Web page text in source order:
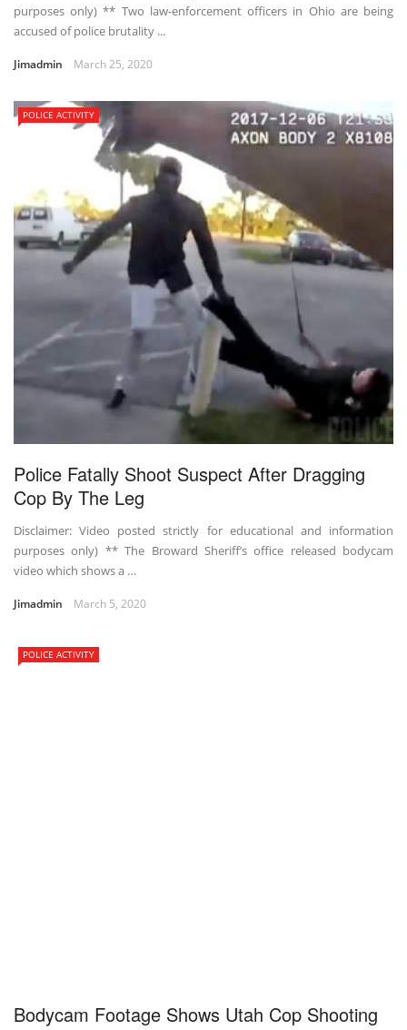
purposes only) ** Two law-enforcement officers in Ohio are being
accused of police brutality ...
Jimadmin March 25, 2020
POLICE ACTIVITY
Police Fatally Shoot Suspect After Dragging
Cop By The Leg
Disclaimer: Video posted strictly for educational and information
purposes only) ** The Broward Sheriff’s office released bodycam
video which shows a …
Jimadmin March 5, 2020
POLICE ACTIVITY
Bodycam Footage Shows Utah Cop Shooting